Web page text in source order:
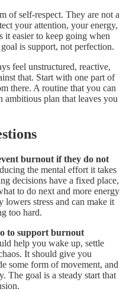
of self-respect. They are not a
your attention, your energy,
it easier to keep going when
is support, not perfection.
feel unstructured, reactive,
that. Start with one part of
there. A routine that you can
ambitious plan that leaves you
burnout if they do not
the mental effort it takes
decisions have a fixed place,
to do next and more energy
stress and can make it
too hard.
to support burnout
help you wake up, settle
It should give you
some form of movement, and
The goal is a steady start that